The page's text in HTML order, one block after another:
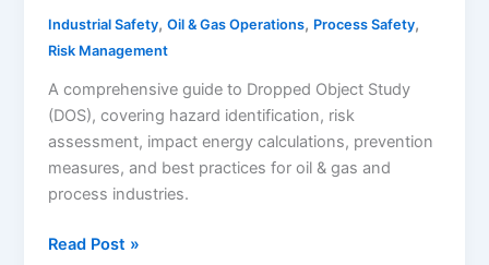
Industrial Safety,Oil & Gas Operations, Process Safety,
Risk Management
A comprehensive guide to Dropped Object Study
(DOS), covering hazard identification, risk
assessment, impact energy calculations, prevention
measures, and best practices for oil & gas and
process industries.
Dropped
Read Post »